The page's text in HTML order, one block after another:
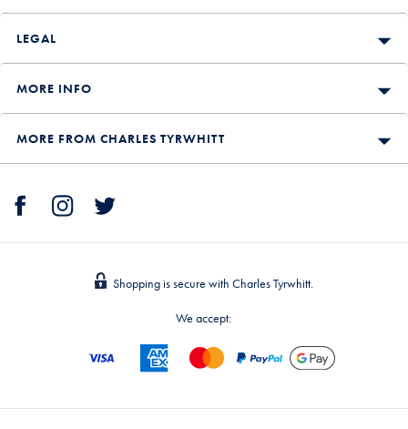
LEGAL
MORE INFO
MORE FROM CHARLES TYRWHITT
Shopping is secure with Charles Tyrwhitt.
We accept: